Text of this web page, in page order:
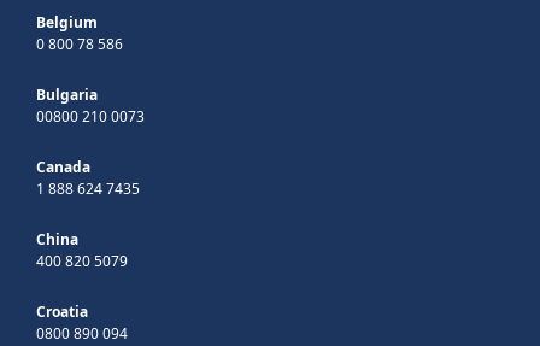
Belgium
0 800 78 586
Bulgaria
00800 210 0073
Canada
1 888 624 7435
China
400 820 5079
Croatia
0800 890 094